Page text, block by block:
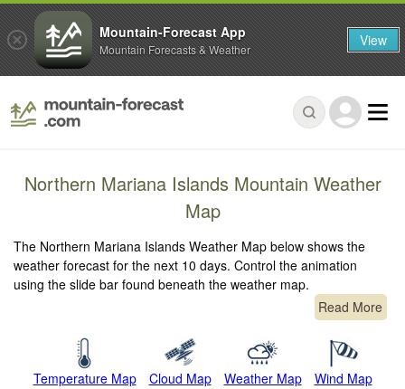
Northern Mariana Islands Mountain Weather
Map
The Northern Mariana Islands Weather Map below shows the
weather forecast for the next 10 days. Control the animation
using the slide bar found beneath the weather map.
Read More
Temperature Map Cloud Map Weather Map Wind Map
Mountain-Forecast App
Mountain Forecasts & Weather View